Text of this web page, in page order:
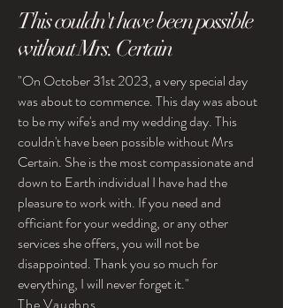
This couldn't have been possible
without Mrs. Certain
"On October 31st 2023, a very special day
was about to commence. This day was about
to be my wife's and my wedding day. This
couldn't have been possible without Mrs
Certain. She is the most compassionate and
down to Earth individual I have had the
pleasure to work with. If you need and
officiant for your wedding, or any other
services she offers, you will not be
disappointed. Thank you so much for
everything, I will never forget it."